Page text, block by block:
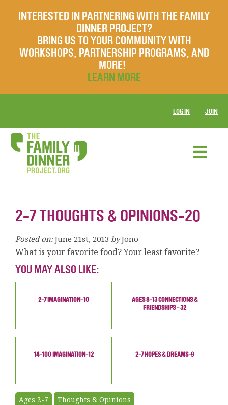
INTERESTED IN PARTNERING WITH THE FAMILY
DINNER PROJECT?
BRING US TO YOUR COMMUNITY WITH
WORKSHOPS, PARTNERSHIP PROGRAMS, AND
MORE!
LEARN MORE
LOG IN JOIN
2-7 THOUGHTS & OPINIONS-20
Posted on: June 21st, 2013 by Jono
What is your favorite food? Your least favorite?
YOU MAY ALSO LIKE:
2-7 IMAGINATION-10
AGES 8-13 CONNECTIONS &
FRIENDSHIPS - 32
14-100 IMAGINATION-12 2-7 HOPES & DREAMS-9
Ages 2-7 Thoughts & Opinions